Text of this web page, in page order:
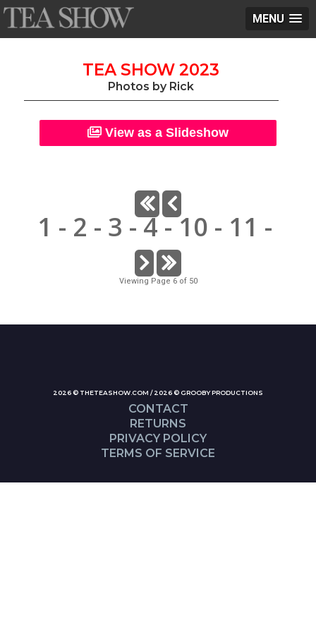
MENU
TEA SHOW 2023
Photos by Rick
View as a Slideshow
1 - 2 - 3 -4-10 - 11 -
Viewing Page 6 of 50
2026 © THETEASHOW.COM / 2026 © GROOBY PRODUCTIONS
CONTACT
RETURNS
PRIVACY POLICY
TERMS OF SERVICE